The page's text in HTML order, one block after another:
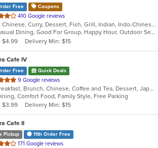
Free Coupons
410 Google reviews
Chicken, Chinese, Curry, Dessert, Fish, Grill, Indian, Indo-Chinese, Nepalese, Noodles, Salads, Seafood, Soup
Buffet, Casual Dining, Good For Group, Happy Hour, Outdoor Seating, Vegan Options, Vegetarian Options
$4.99
Delivery Min: $15
Cafe IV
Free Quick Deals
9 Google reviews
Asian, Breakfast, Brunch, Chinese, Coffee and Tea, Dessert, Japanese, Lunch, Noodles, Sandwiches, Smoothies and Juices, Soup, Subs
Comfort Food, Family Style, Free Parking
$3.99
Delivery Min: $15
Cafe II
Pickup 11th Order Free
171 Google reviews